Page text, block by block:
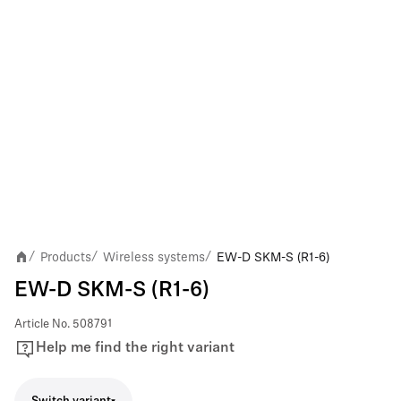
/ Products/ Wireless systems/ EW-D SKM-S (R1-6)
EW-D SKM-S (R1-6)
Article No. 508791
Help me find the right variant